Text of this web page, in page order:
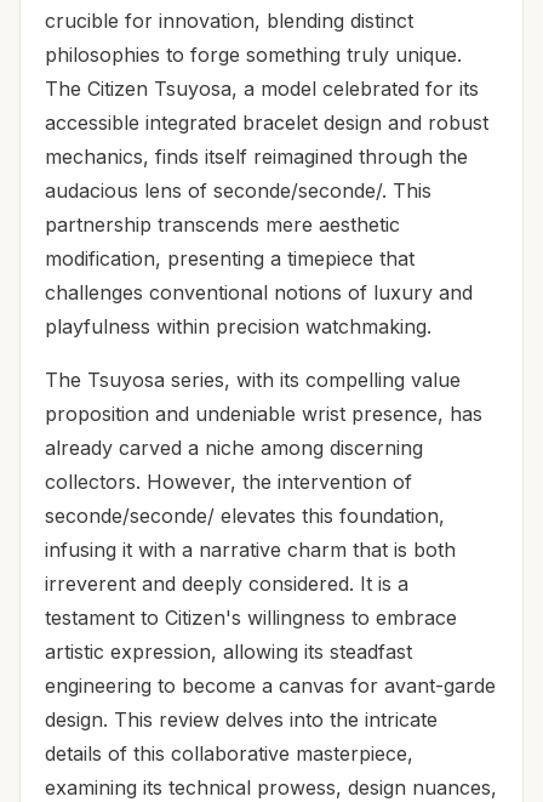
crucible for innovation, blending distinct
philosophies to forge something truly unique.
The Citizen Tsuyosa, a model celebrated for its
accessible integrated bracelet design and robust
mechanics, finds itself reimagined through the
audacious lens of seconde/seconde/. This
partnership transcends mere aesthetic
modification, presenting a timepiece that
challenges conventional notions of luxury and
playfulness within precision watchmaking.
The Tsuyosa series, with its compelling value
proposition and undeniable wrist presence, has
already carved a niche among discerning
collectors. However, the intervention of
seconde/seconde/ elevates this foundation,
infusing it with a narrative charm that is both
irreverent and deeply considered. It is a
testament to Citizen's willingness to embrace
artistic expression, allowing its steadfast
engineering to become a canvas for avant-garde
design. This review delves into the intricate
details of this collaborative masterpiece,
examining its technical prowess, design nuances,